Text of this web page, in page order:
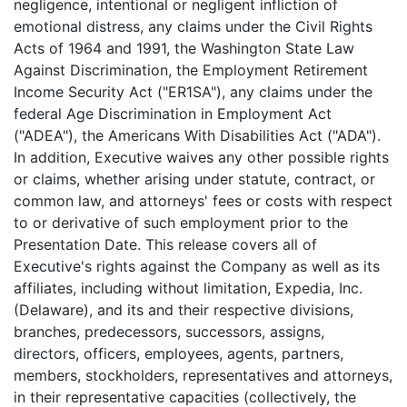
negligence, intentional or negligent infliction of
emotional distress, any claims under the Civil Rights
Acts of 1964 and 1991, the Washington State Law
Against Discrimination, the Employment Retirement
Income Security Act ("ER1SA"), any claims under the
federal Age Discrimination in Employment Act
("ADEA"), the Americans With Disabilities Act ("ADA").
In addition, Executive waives any other possible rights
or claims, whether arising under statute, contract, or
common law, and attorneys' fees or costs with respect
to or derivative of such employment prior to the
Presentation Date. This release covers all of
Executive's rights against the Company as well as its
affiliates, including without limitation, Expedia, Inc.
(Delaware), and its and their respective divisions,
branches, predecessors, successors, assigns,
directors, officers, employees, agents, partners,
members, stockholders, representatives and attorneys,
in their representative capacities (collectively, the